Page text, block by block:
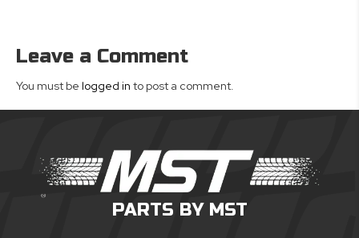
Leave a Comment
You must be logged in to post a comment.
PARTS BY MST